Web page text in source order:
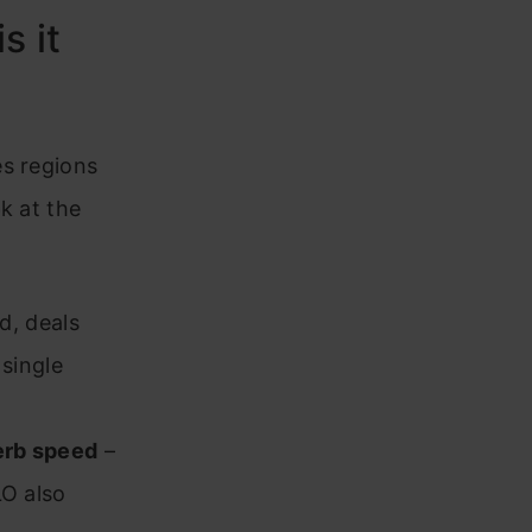
it
regions
at the
deals
speed –
also